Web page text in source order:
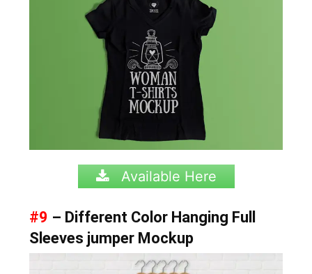
Available Here
#9 – Different Color Hanging Full
Sleeves jumper Mockup